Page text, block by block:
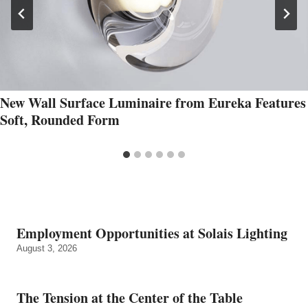
New Wall Surface Luminaire from Eureka Features
Soft, Rounded Form
Employment Opportunities at Solais Lighting
August 3, 2026
The Tension at the Center of the Table